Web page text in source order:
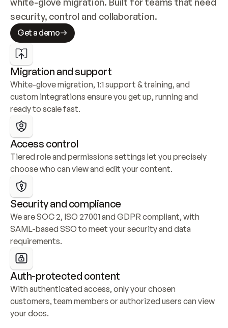
security, control and collaboration.
Get a demo
Migration and support
White-glove migration, 1:1 support & training, and
custom integrations ensure you get up, running and
ready to scale fast.
Access control
Tiered role and permissions settings let you precisely
choose who can view and edit your content.
Security and compliance
We are SOC 2, ISO 27001 and GDPR compliant, with
SAML-based SSO to meet your security and data
requirements.
Auth-protected content
With authenticated access, only your chosen
customers, team members or authorized users can view
your docs.